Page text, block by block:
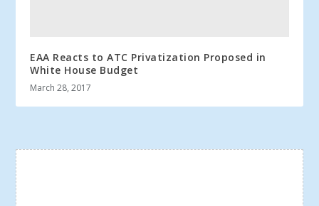
EAA Reacts to ATC Privatization Proposed in
White House Budget
March 28, 2017